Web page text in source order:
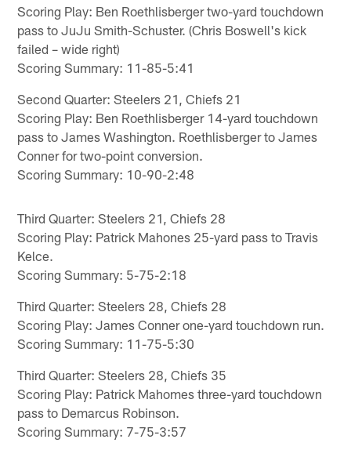
Scoring Play: Ben Roethlisberger two-yard touchdown
pass to JuJu Smith-Schuster. (Chris Boswell's kick
failed – wide right)
Scoring Summary: 11-85-5:41
Second Quarter: Steelers 21, Chiefs 21
Scoring Play: Ben Roethlisberger 14-yard touchdown
pass to James Washington. Roethlisberger to James
Conner for two-point conversion.
Scoring Summary: 10-90-2:48
Third Quarter: Steelers 21, Chiefs 28
Scoring Play: Patrick Mahones 25-yard pass to Travis
Kelce.
Scoring Summary: 5-75-2:18
Third Quarter: Steelers 28, Chiefs 28
Scoring Play: James Conner one-yard touchdown run.
Scoring Summary: 11-75-5:30
Third Quarter: Steelers 28, Chiefs 35
Scoring Play: Patrick Mahomes three-yard touchdown
pass to Demarcus Robinson.
Scoring Summary: 7-75-3:57